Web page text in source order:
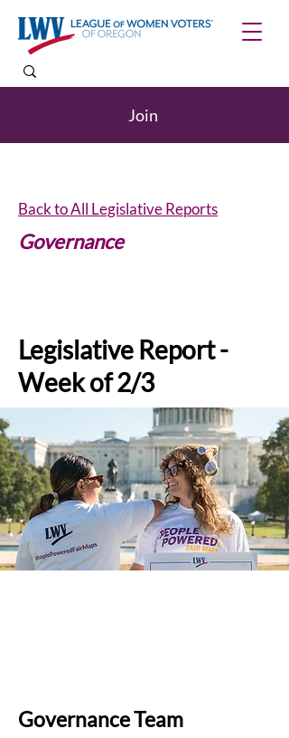
Join
Back to All Legislative Reports
Governance
Legislative Report -
Week of 2/3
Governance Team